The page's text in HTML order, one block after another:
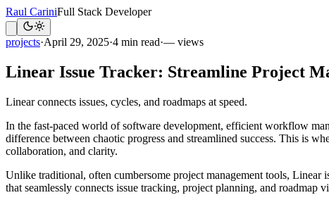
Raul CariniFull Stack Developer
projects·April 29, 2025·4 min read·— views
Linear Issue Tracker: Streamline Project
Linear connects issues, cycles, and roadmaps at speed.
In the fast-paced world of software development, efficient workflow
difference between chaotic progress and streamlined success. This is
collaboration, and clarity.
Unlike traditional, often cumbersome project management tools,
that seamlessly connects issue tracking, project planning, and roadmap